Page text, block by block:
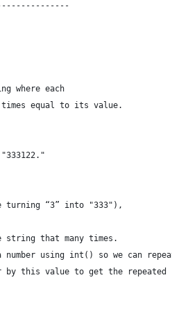
where each
equal to its value.
turning “3” into "333"),
string that many times.
using int() so we can
by this value to get the